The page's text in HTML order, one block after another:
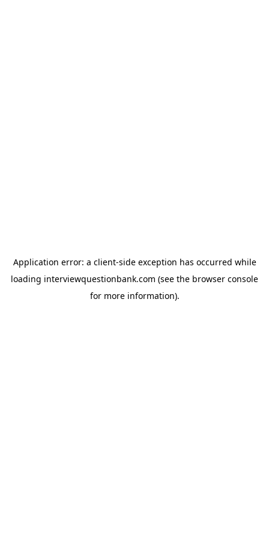
Application error: a client-side exception has occurred while
loading interviewquestionbank.com (see the browser console
for more information).